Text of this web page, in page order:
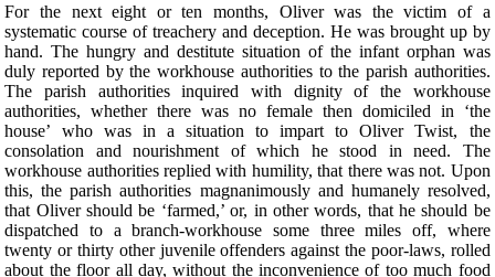
For the next eight or ten months, Oliver was the victim of a
systematic course of treachery and deception. He was brought up by
hand. The hungry and destitute situation of the infant orphan was
duly reported by the workhouse authorities to the parish authorities.
The parish authorities inquired with dignity of the workhouse
authorities, whether there was no female then domiciled in ‘the
house’ who was in a situation to impart to Oliver Twist, the
consolation and nourishment of which he stood in need. The
workhouse authorities replied with humility, that there was not. Upon
this, the parish authorities magnanimously and humanely resolved,
that Oliver should be ‘farmed,’ or, in other words, that he should be
dispatched to a branch-workhouse some three miles off, where
twenty or thirty other juvenile offenders against the poor-laws, rolled
about the floor all day, without the inconvenience of too much food